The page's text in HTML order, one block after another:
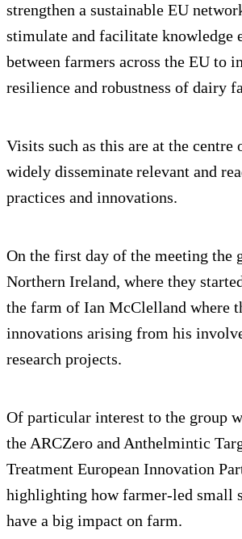
strengthen a sustainable EU
stimulate and facilitate knowledge
between farmers across the EU to
resilience and robustness of dairy
Visits such as this are at the centre
widely disseminate relevant and
practices and innovations.
On the first day of the meeting the
Northern Ireland, where they
the farm of Ian McClelland where
innovations arising from his
research projects.
Of particular interest to the group
the ARCZero and Anthelmintic
Treatment European Innovation
highlighting how farmer-led small
have a big impact on farm.